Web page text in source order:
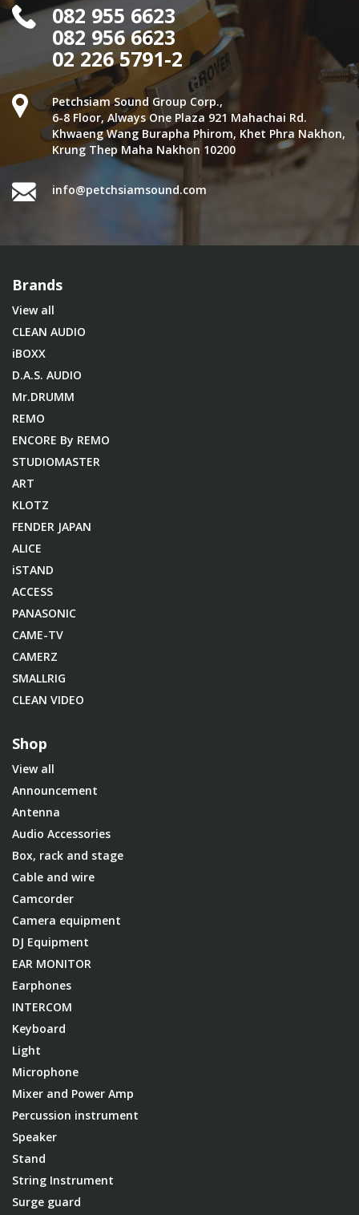
082 955 6623
082 956 6623
02 226 5791-2
Petchsiam Sound Group Corp.,
6-8 Floor, Always One Plaza 921 Mahachai Rd.
Khwaeng Wang Burapha Phirom, Khet Phra Nakhon,
Krung Thep Maha Nakhon 10200
info@petchsiamsound.com
Brands
View all
CLEAN AUDIO
iBOXX
D.A.S. AUDIO
Mr.DRUMM
REMO
ENCORE By REMO
STUDIOMASTER
ART
KLOTZ
FENDER JAPAN
ALICE
iSTAND
ACCESS
PANASONIC
CAME-TV
CAMERZ
SMALLRIG
CLEAN VIDEO
Shop
View all
Announcement
Antenna
Audio Accessories
Box, rack and stage
Cable and wire
Camcorder
Camera equipment
DJ Equipment
EAR MONITOR
Earphones
INTERCOM
Keyboard
Light
Microphone
Mixer and Power Amp
Percussion instrument
Speaker
Stand
String Instrument
Surge guard